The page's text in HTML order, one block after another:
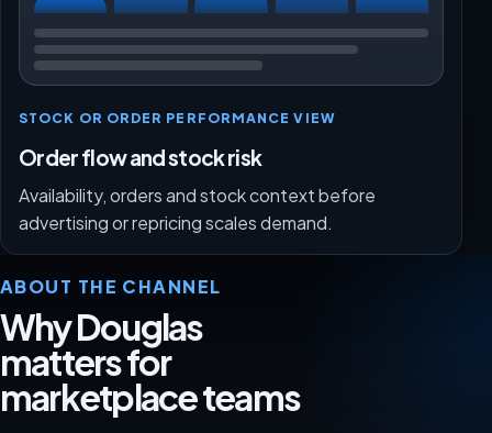
STOCK OR ORDER PERFORMANCE VIEW
Order flow and stock risk
Availability, orders and stock context before
advertising or repricing scales demand.
ABOUT THE CHANNEL
Why Douglas
matters for
marketplace teams